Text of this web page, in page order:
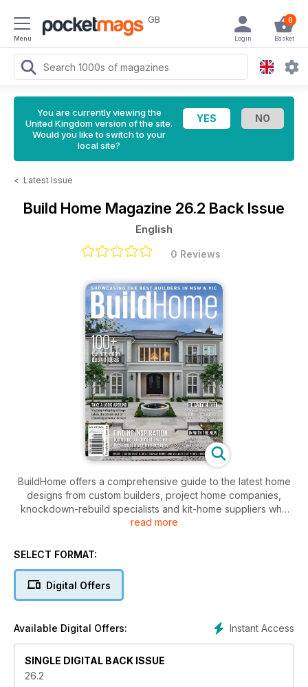
Menu
GB 0
Basket
Login
You are currently viewing the
United Kingdom version of the site.
Would you like to switch to your
local site?
< Latest Issue
Build Home Magazine 26.2 Back Issue
English
0 Reviews
BuildHome offers a comprehensive guide to the latest home
designs from custom builders, project home companies,
knockdown-rebuild specialists and kit-home suppliers who
service Sydney and beyond. BuildHome is published to suit
consumers interested in boutique homes in NSW and
inspiration for those looking to buy or build a new home.
read more
SELECT FORMAT:
Digital Offers
Instant Access
Available Digital Offers:
SINGLE DIGITAL BACK ISSUE
26.2